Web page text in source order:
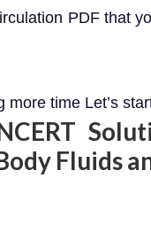
PDF that
more time Let’s
Fluids